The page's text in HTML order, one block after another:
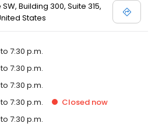
Building 300, Suite 315,
States
7:30 p.m.
7:30 p.m.
7:30 p.m.
7:30 p.m. Closed now
7:30 p.m.